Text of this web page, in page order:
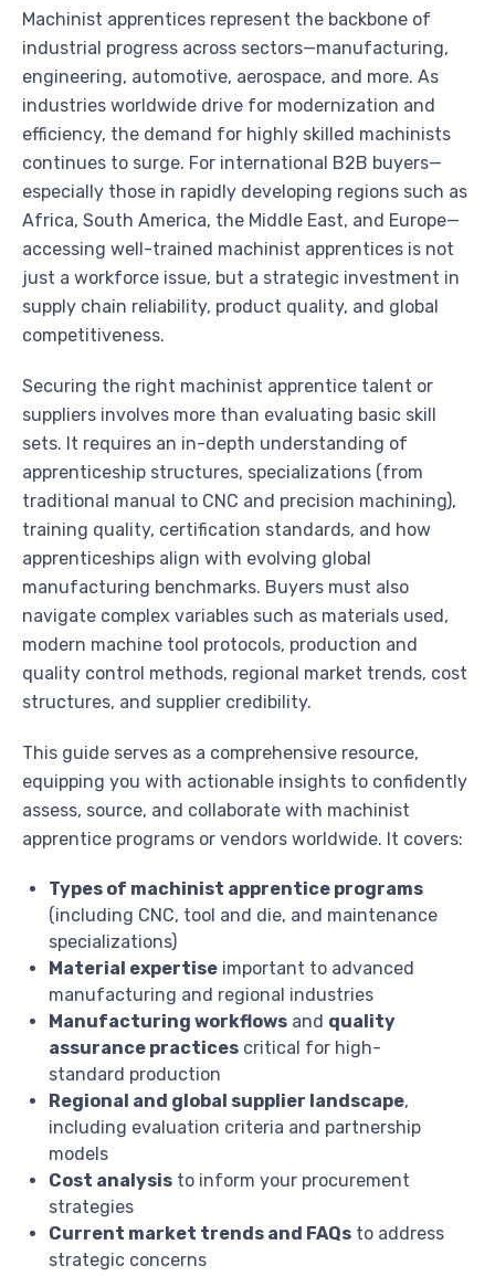
Machinist apprentices represent the backbone of
industrial progress across sectors—manufacturing,
engineering, automotive, aerospace, and more. As
industries worldwide drive for modernization and
efficiency, the demand for highly skilled machinists
continues to surge. For international B2B buyers—
especially those in rapidly developing regions such as
Africa, South America, the Middle East, and Europe—
accessing well-trained machinist apprentices is not
just a workforce issue, but a strategic investment in
supply chain reliability, product quality, and global
competitiveness.
Securing the right machinist apprentice talent or
suppliers involves more than evaluating basic skill
sets. It requires an in-depth understanding of
apprenticeship structures, specializations (from
traditional manual to CNC and precision machining),
training quality, certification standards, and how
apprenticeships align with evolving global
manufacturing benchmarks. Buyers must also
navigate complex variables such as materials used,
modern machine tool protocols, production and
quality control methods, regional market trends, cost
structures, and supplier credibility.
This guide serves as a comprehensive resource,
equipping you with actionable insights to confidently
assess, source, and collaborate with machinist
apprentice programs or vendors worldwide. It covers:
Types of machinist apprentice programs
(including CNC, tool and die, and maintenance
specializations)
Material expertise important to advanced
manufacturing and regional industries
Manufacturing workflows and quality
assurance practices critical for high-
standard production
Regional and global supplier landscape,
including evaluation criteria and partnership
models
Cost analysis to inform your procurement
strategies
Current market trends and FAQs to address
strategic concerns